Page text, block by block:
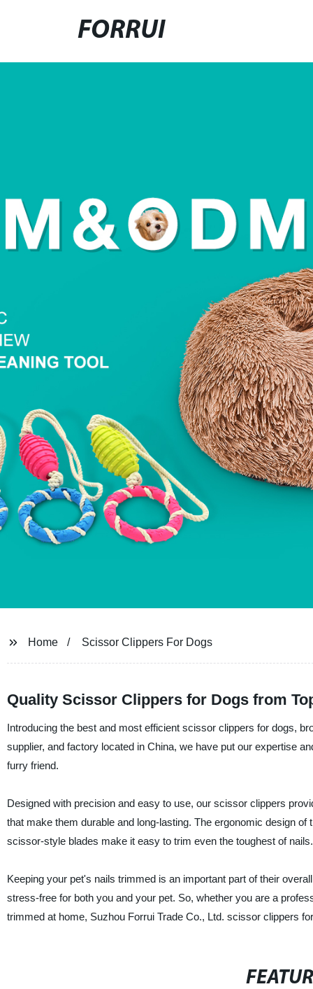
FORRUI
Home Scissor Clippers For Dogs
Quality Scissor Clippers for Dogs from
Introducing the best and most efficient scissor clippers for dogs,
supplier, and factory located in China, we have put our expertise
furry friend.
Designed with precision and easy to use, our scissor clippers
that make them durable and long-lasting. The ergonomic design
scissor-style blades make it easy to trim even the toughest of nails.
Keeping your pet's nails trimmed is an important part of their
stress-free for both you and your pet. So, whether you are a
trimmed at home, Suzhou Forrui Trade Co., Ltd. scissor clippers